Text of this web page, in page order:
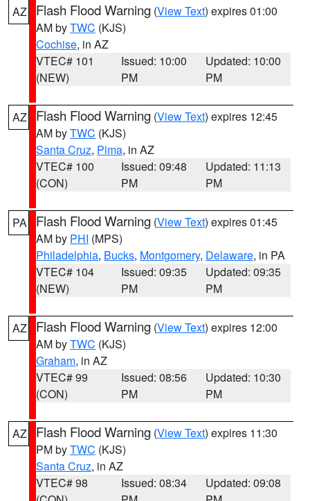
AZ Flash Flood Warning (View Text) expires 01:00
AM byTWC (KJS)
Cochise, in AZ
VTEC# 101
(NEW)
Issued: 10:00
PM
Updated: 10:00
PM
AZ Flash Flood Warning (View Text) expires 12:45
AM byTWC (KJS)
Santa Cruz, Pima, in AZ
VTEC# 100
(CON)
Issued: 09:48
PM
Updated: 11:13
PM
PA Flash Flood Warning (View Text) expires 01:45
AM by PHI (MPS)
Philadelphia, Bucks, Montgomery, Delaware, in PA
VTEC# 104
(NEW)
Issued: 09:35
PM
Updated: 09:35
PM
AZ Flash Flood Warning (View Text) expires 12:00
AM byTWC (KJS)
Graham, in AZ
VTEC# 99
(CON)
Issued: 08:56
PM
Updated: 10:30
PM
AZ Flash Flood Warning (View Text) expires 11:30
PM byTWC (KJS)
Santa Cruz, in AZ
VTEC# 98
Issued: 08:34
Updated: 09:08